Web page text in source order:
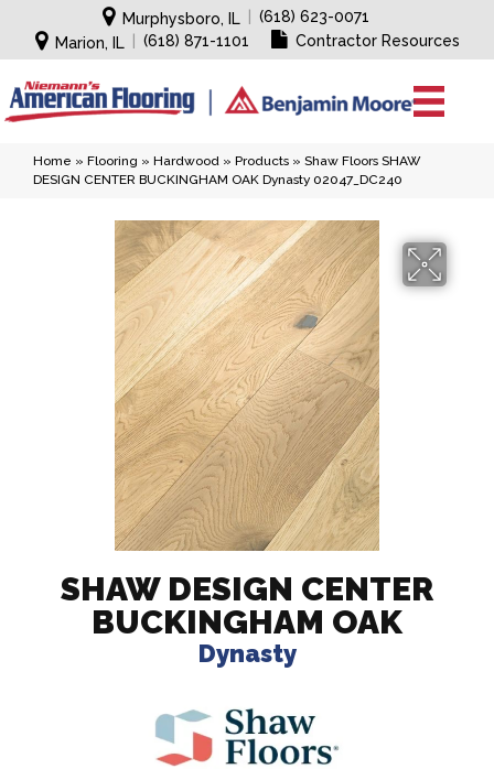
Murphysboro, IL
(618) 623-0071
Marion, IL
(618) 871-1101 Contractor Resources
Home » Flooring » Hardwood » Products » Shaw Floors SHAW
DESIGN CENTER BUCKINGHAM OAK Dynasty 02047_DC240
SHAW DESIGN CENTER
BUCKINGHAM OAK
Dynasty